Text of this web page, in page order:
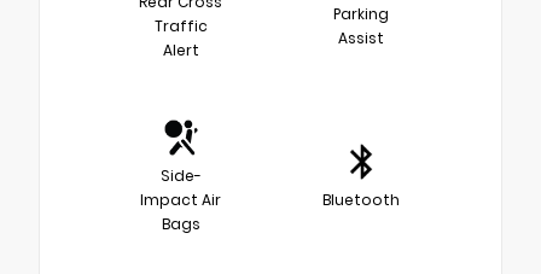
Traffic
Alert
Parking
Assist
Side-
Impact Air
Bags
Bluetooth